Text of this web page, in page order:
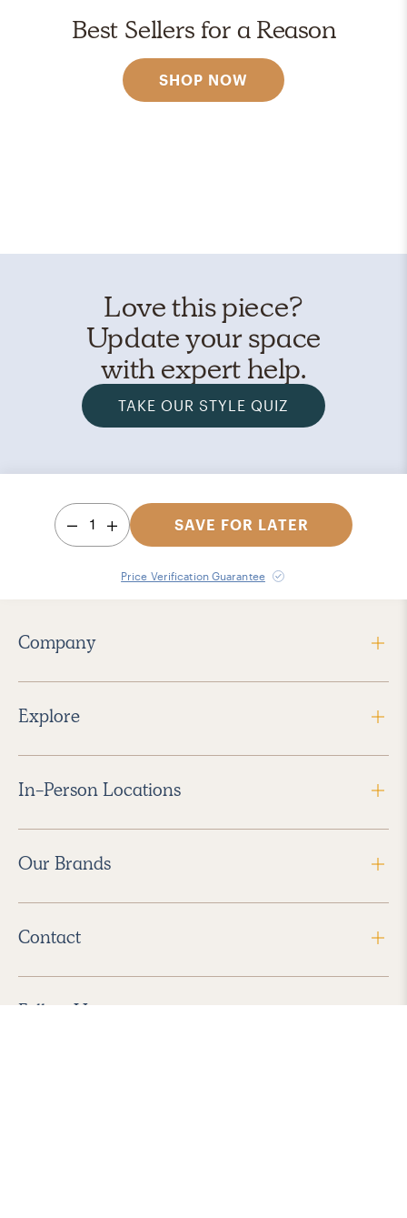
Best Sellers for a Reason
SHOP NOW
Love this piece?
Update your space
with expert help.
TAKE OUR STYLE QUIZ
1 SAVE FOR LATER
Price Verification Guarantee
Company
Explore
In-Person Locations
Our Brands
Contact
Follow Us